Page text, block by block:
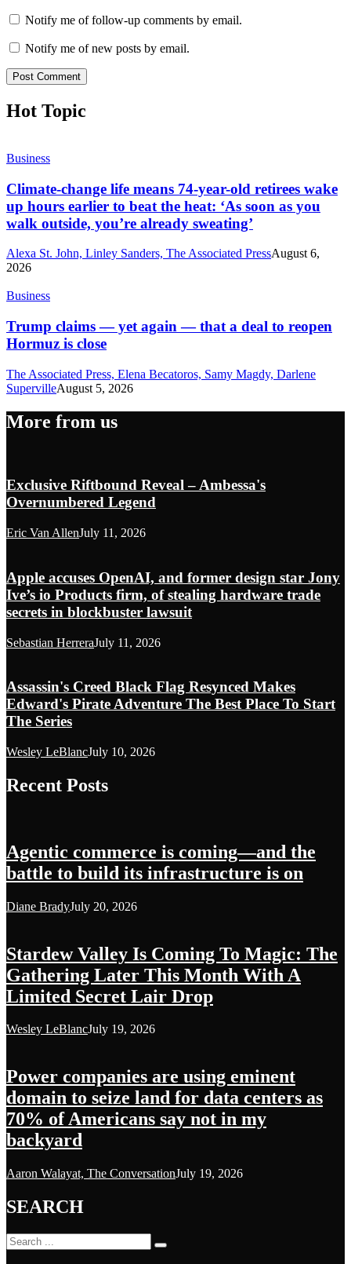
Notify me of follow-up comments by email.
Notify me of new posts by email.
Hot Topic
Business
Climate-change life means 74-year-old retirees wake
up hours earlier to beat the heat: ‘As soon as you
walk outside, you’re already sweating’
Alexa St. John, Linley Sanders, The Associated PressAugust 6,
2026
Business
Trump claims — yet again — that a deal to reopen
Hormuz is close
The Associated Press, Elena Becatoros, Samy Magdy, Darlene
SupervilleAugust 5, 2026
More from us
Exclusive Riftbound Reveal – Ambessa's
Overnumbered Legend
Eric Van AllenJuly 11, 2026
Apple accuses OpenAI, and former design star Jony
Ive’s io Products firm, of stealing hardware trade
secrets in blockbuster lawsuit
Sebastian HerreraJuly 11, 2026
Assassin's Creed Black Flag Resynced Makes
Edward's Pirate Adventure The Best Place To Start
The Series
Wesley LeBlancJuly 10, 2026
Recent Posts
Agentic commerce is coming—and the
battle to build its infrastructure is on
Diane BradyJuly 20, 2026
Stardew Valley Is Coming To Magic: The
Gathering Later This Month With A
Limited Secret Lair Drop
Wesley LeBlancJuly 19, 2026
Power companies are using eminent
domain to seize land for data centers as
70% of Americans say not in my
backyard
Aaron Walayat, The ConversationJuly 19, 2026
SEARCH